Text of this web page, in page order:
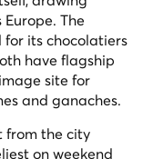
The
for its chocolatiers
have flagship
site for
and ganaches.
from the city
on weekend